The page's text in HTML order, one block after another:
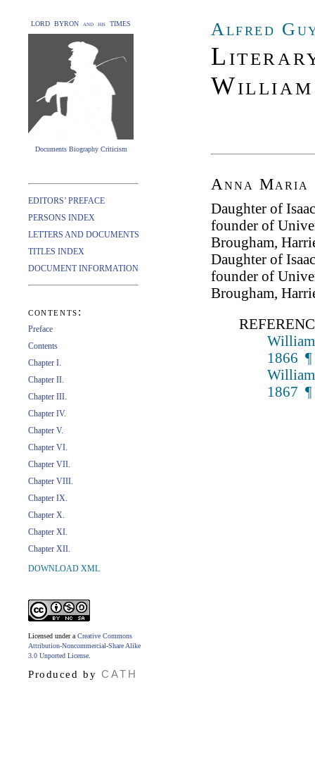
LORD BYRON and his TIMES
Documents Biography Criticism
Alfred
William
EDITORS’ PREFACE
PERSONS INDEX
LETTERS AND DOCUMENTS
TITLES INDEX
DOCUMENT INFORMATION
contents:
Preface
Contents
Chapter I.
Chapter II.
Chapter III.
Chapter IV.
Chapter V.
Chapter VI.
Chapter VII.
Chapter VIII.
Chapter IX.
Chapter X.
Chapter XI.
Chapter XII.
DOWNLOAD XML
Licensed under a Creative Commons
Attribution-Noncommercial-Share Alike
3.0 Unported License
Produced by CATH
Anna Maria
Daughter of
founder of
Brougham,
Daughter of
founder of
Brougham,
William
1866 ¶
William
1867 ¶